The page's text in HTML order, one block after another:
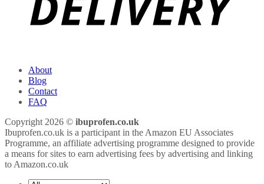
About
Blog
Contact
FAQ
Copyright 2026 © ibuprofen.co.uk
Ibuprofen.co.uk is a participant in the Amazon EU Associates
Programme, an affiliate advertising programme designed to provide
a means for sites to earn advertising fees by advertising and linking
to Amazon.co.uk